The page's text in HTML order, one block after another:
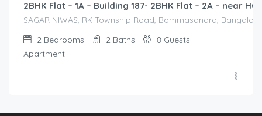
2BHK Flat – 1A – Building 187- 2BHK Flat – 2A – near
SAGAR NIWAS, RK Township Road, Bommasandra,
2 Bedrooms 2 Baths 8 Guests
Apartment